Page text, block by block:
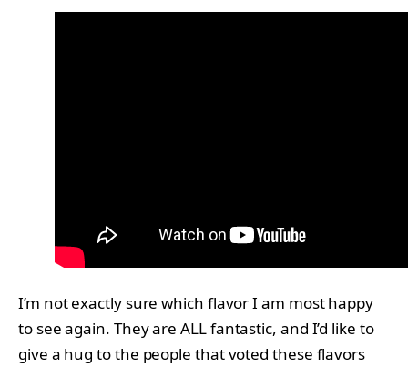
I’m not exactly sure which flavor I am most happy
to see again. They are ALL fantastic, and I’d like to
give a hug to the people that voted these flavors